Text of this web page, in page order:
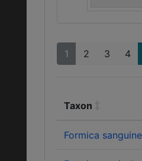
1 2 3 4
Taxon
Formica